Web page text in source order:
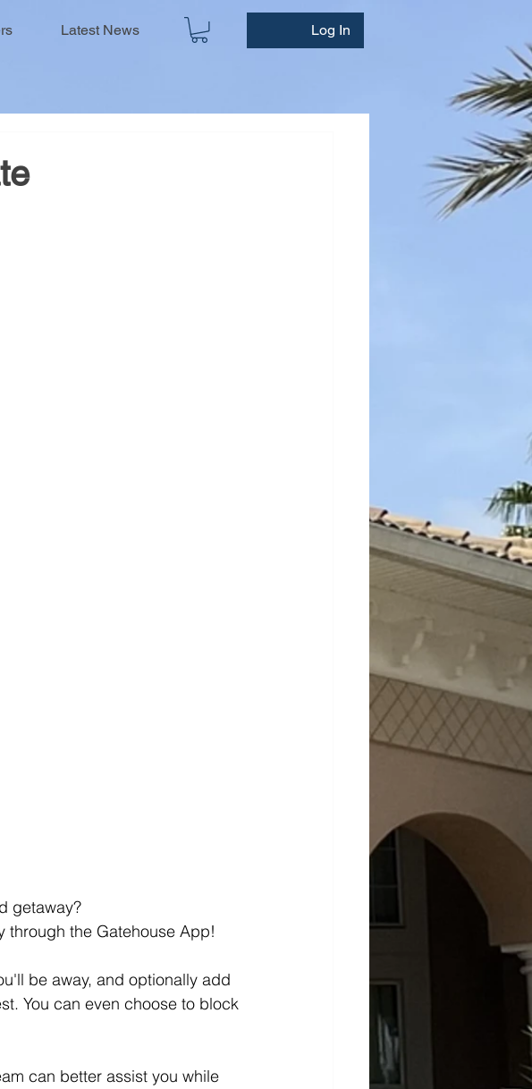
Latest News Log In
getaway?
through the Gatehouse App!
be away, and optionally add
You can even choose to block
can better assist you while